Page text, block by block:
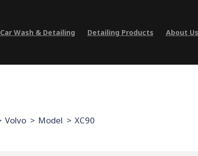
Car Wash & Detailing Detailing Products About Us
Volvo Model XC90